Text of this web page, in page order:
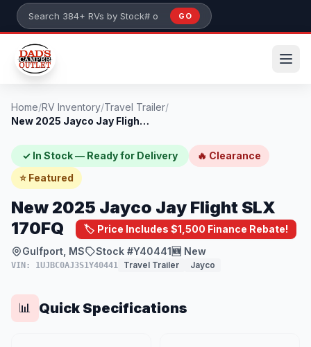
Skip to main content
Search 384+ RVs by stock number or model
GO
Home/RV Inventory/Travel Trailer/
New 2025 Jayco Jay Flight SLX 170FQ
✓ In Stock — Ready for Delivery
🔥 Clearance
⭐ Featured
New 2025 Jayco Jay Flight SLX
170FQ
🏷️ Price Includes $1,500 Finance Rebate!
Gulfport, MS
Stock #Y40441 🆕 New
VIN: 1UJBC0AJ3S1Y40441 Travel Trailer Jayco
📊 Quick Specifications